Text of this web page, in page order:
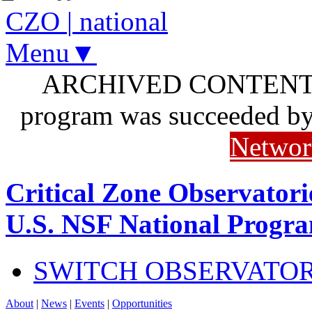
CZO | national
Menu▼
ARCHIVED
program was succeeded
Critical Zone
U.S. NSF National
SWITCH
About | News | Events | Opportunities